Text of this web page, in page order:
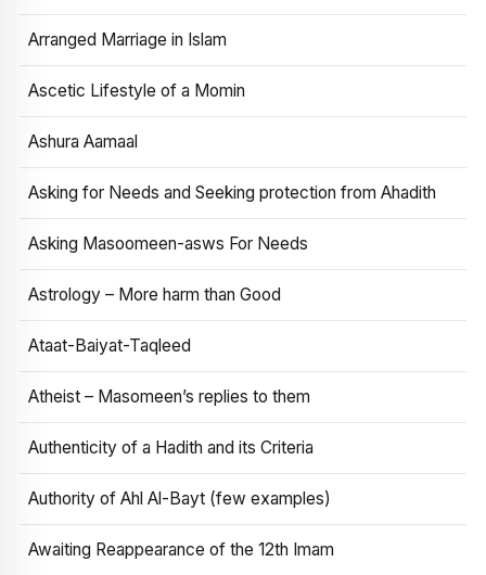
Arranged Marriage in Islam
Ascetic Lifestyle of a Momin
Ashura Aamaal
Asking for Needs and Seeking protection from Ahadith
Asking Masoomeen-asws For Needs
Astrology – More harm than Good
Ataat-Baiyat-Taqleed
Atheist – Masomeen’s replies to them
Authenticity of a Hadith and its Criteria
Authority of Ahl Al-Bayt (few examples)
Awaiting Reappearance of the 12th Imam